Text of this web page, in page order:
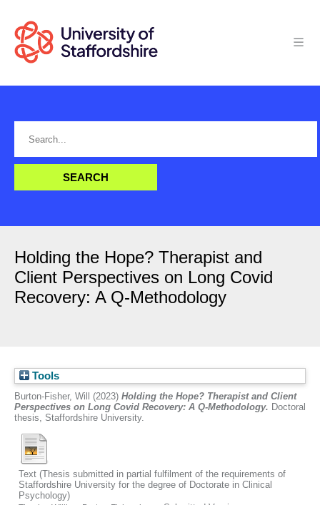
Holding the Hope? Therapist and
Client Perspectives on Long Covid
Recovery: A Q-Methodology
Tools
Burton-Fisher, Will (2023) Holding the Hope? Therapist and Client
Perspectives on Long Covid Recovery: A Q-Methodology. Doctoral
thesis, Staffordshire University.
Text (Thesis submitted in partial fulfilment of the requirements of
Staffordshire University for the degree of Doctorate in Clinical
Psychology)